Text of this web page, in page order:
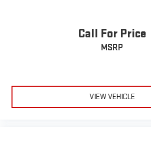
Call For Price
MSRP
VIEW VEHICLE